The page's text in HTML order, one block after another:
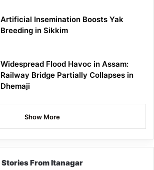
Artificial Insemination Boosts Yak
Breeding in Sikkim
Widespread Flood Havoc in Assam:
Railway Bridge Partially Collapses in
Dhemaji
Show More
Stories From Itanagar